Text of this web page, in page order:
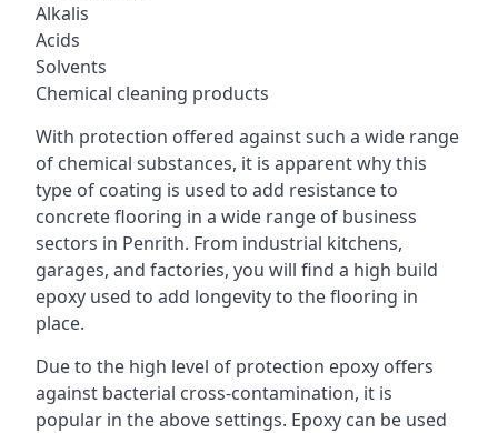
Alkalis
Acids
Solvents
Chemical cleaning products
With protection offered against such a wide range
of chemical substances, it is apparent why this
type of coating is used to add resistance to
concrete flooring in a wide range of business
sectors in Penrith. From industrial kitchens,
garages, and factories, you will find a high build
epoxy used to add longevity to the flooring in
place.
Due to the high level of protection epoxy offers
against bacterial cross-contamination, it is
popular in the above settings. Epoxy can be used